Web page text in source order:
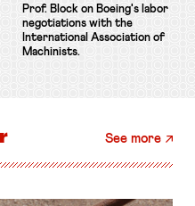
Prof. Block on Boeing's labor
negotiations with the
International Association of
Machinists.
See more